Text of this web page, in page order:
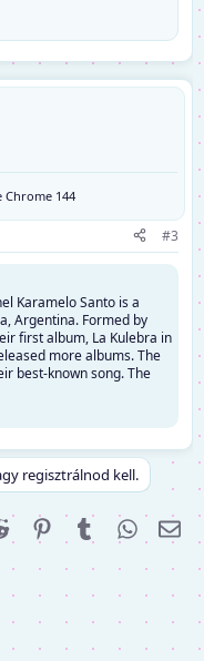
Chrome 144
#3
Karamelo Santo is a
Argentina. Formed by
first album, La Kulebra in
more albums. The
best-known song. The
regisztrálnod kell.
Reddit PinterestTumblr
E-